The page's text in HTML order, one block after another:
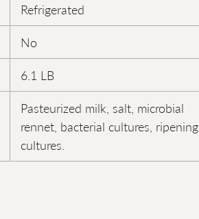
Refrigerated
No
6.1 LB
Pasteurized milk, salt, microbial
rennet, bacterial cultures, ripening
cultures.